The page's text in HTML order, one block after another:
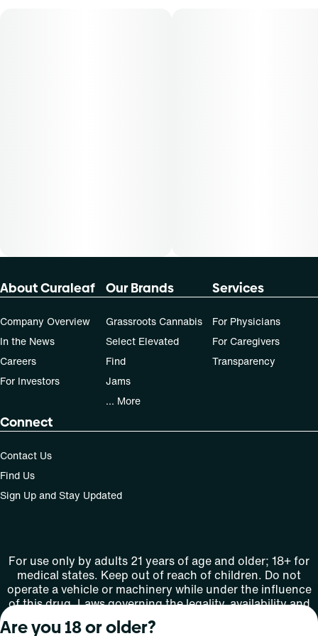
About Curaleaf
Company Overview
In the News
Careers
For Investors
Our Brands
Grassroots Cannabis
Select Elevated
Find
Jams
... More
Services
For Physicians
For Caregivers
Transparency
Connect
Contact Us
Find Us
Sign Up and Stay Updated
For use only by adults 21 years of age and older; 18+ for
medical states. Keep out of reach of children. Do not
operate a vehicle or machinery while under the influence
of this drug. Laws governing the legality, availability and
use of marijuana vary by state.
License number(s): MMTC-2015-0001
Are you 18 or older?